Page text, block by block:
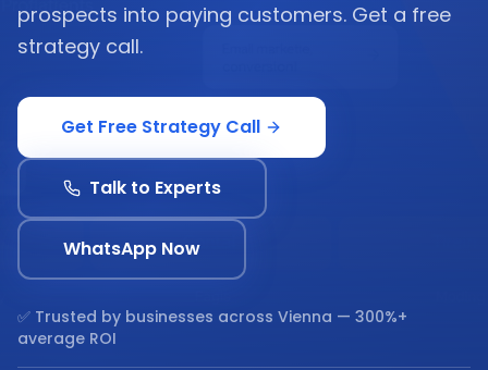
prospects into paying customers. Get a free
strategy call.
Get Free Strategy Call
Talk to Experts
WhatsApp Now
✅ Trusted by businesses across Vienna — 300%+
average ROI